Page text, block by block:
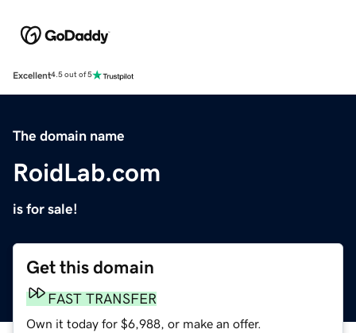
Excellent4.5 out of 5
The domain name
RoidLab.com
is for sale!
Get this domain
FAST TRANSFER
Own it today for $6,988, or make an offer.